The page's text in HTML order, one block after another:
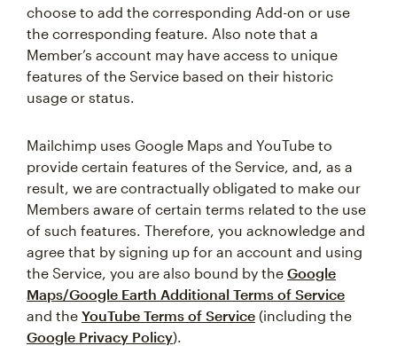
choose to add the corresponding Add-on or use
the corresponding feature. Also note that a
Member’s account may have access to unique
features of the Service based on their historic
usage or status.
Mailchimp uses Google Maps and YouTube to
provide certain features of the Service, and, as a
result, we are contractually obligated to make our
Members aware of certain terms related to the use
of such features. Therefore, you acknowledge and
agree that by signing up for an account and using
the Service, you are also bound by the Google
Maps/Google Earth Additional Terms of Service
and the YouTube Terms of Service (including the
Google Privacy Policy).